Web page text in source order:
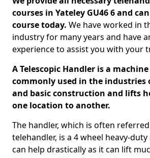
courses in Yateley GU46 6 and
course today. We have worked in
industry for many years and have
experience to assist you with your
A Telescopic Handler is a
commonly used in the industries
and basic construction and lifts
one location to another.
The handler, which is often
telehandler, is a 4 wheel heavy-
can help drastically as it can lift